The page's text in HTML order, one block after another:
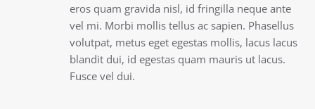
eros quam gravida nisl, id fringilla neque ante
vel mi. Morbi mollis tellus ac sapien. Phasellus
volutpat, metus eget egestas mollis, lacus lacus
blandit dui, id egestas quam mauris ut lacus.
Fusce vel dui.